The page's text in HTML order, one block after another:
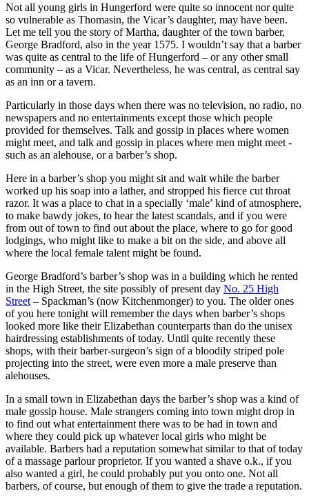
Not all young girls in Hungerford were quite so innocent nor quite
so vulnerable as Thomasin, the Vicar’s daughter, may have been.
Let me tell you the story of Martha, daughter of the town barber,
George Bradford, also in the year 1575. I wouldn’t say that a barber
was quite as central to the life of Hungerford – or any other small
community – as a Vicar. Nevertheless, he was central, as central say
as an inn or a tavern.
Particularly in those days when there was no television, no radio, no
newspapers and no entertainments except those which people
provided for themselves. Talk and gossip in places where women
might meet, and talk and gossip in places where men might meet -
such as an alehouse, or a barber’s shop.
Here in a barber’s shop you might sit and wait while the barber
worked up his soap into a lather, and stropped his fierce cut throat
razor. It was a place to chat in a specially ‘male’ kind of atmosphere,
to make bawdy jokes, to hear the latest scandals, and if you were
from out of town to find out about the place, where to go for good
lodgings, who might like to make a bit on the side, and above all
where the local female talent might be found.
George Bradford’s barber’s shop was in a building which he rented
in the High Street, the site possibly of present day No. 25 High
Street – Spackman’s (now Kitchenmonger) to you. The older ones
of you here tonight will remember the days when barber’s shops
looked more like their Elizabethan counterparts than do the unisex
hairdressing establishments of today. Until quite recently these
shops, with their barber-surgeon’s sign of a bloodily striped pole
projecting into the street, were even more a male preserve than
alehouses.
In a small town in Elizabethan days the barber’s shop was a kind of
male gossip house. Male strangers coming into town might drop in
to find out what entertainment there was to be had in town and
where they could pick up whatever local girls who might be
available. Barbers had a reputation somewhat similar to that of today
of a massage parlour proprietor. If you wanted a shave o.k., if you
also wanted a girl, he could probably put you onto one. Not all
barbers, of course, but enough of them to give the trade a reputation.